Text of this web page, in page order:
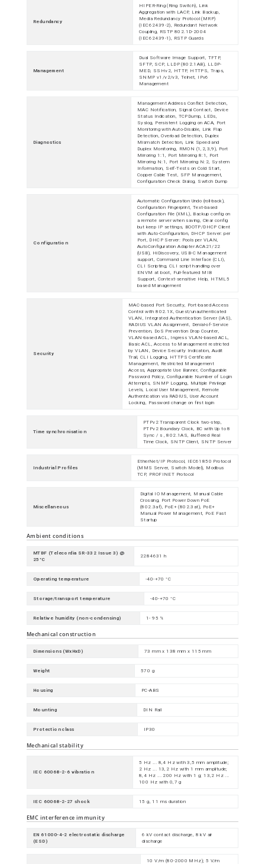
Redundancy
HIPER-Ring (Ring Switch), Link
Aggregation with LACP, Link Backup,
Media Redundancy Protocol (MRP)
(IEC62439-2), Redundant Network
Coupling, RSTP 802.1D-2004
(IEC62439-1), RSTP Guards
Management
Dual Software Image Support, TFTP,
SFTP, SCP, LLDP (802.1AB), LLDP-
MED, SSHv2, HTTP, HTTPS, Traps,
SNMP v1/v2/v3, Telnet, IPv6
Management
Diagnostics
Management Address Conflict Detection,
MAC Notification, Signal Contact, Device
Status Indication, TCPDump, LEDs,
Syslog, Persistent Logging on ACA, Port
Monitoring with Auto-Disable, Link Flap
Detection, Overload Detection, Duplex
Mismatch Detection, Link Speed and
Duplex Monitoring, RMON (1,2,3,9), Port
Mirroring 1:1, Port Mirroring 8:1, Port
Mirroring N:1, Port Mirroring N:2, System
Information, Self-Tests on Cold Start,
Copper Cable Test, SFP Management,
Configuration Check Dialog, Switch Dump
Configuration
Automatic Configuration Undo (roll-back),
Configuration Fingerprint, Text-based
Configuration File (XML), Backup config on
a remote server when saving, Clear config
but keep IP settings, BOOTP/DHCP Client
with Auto-Configuration, DHCP Server: per
Port, DHCP Server: Pools per VLAN,
AutoConfiguration Adapter ACA21/22
(USB), HiDiscovery, USB-C Management
support, Command Line Interface (CLI),
CLI Scripting, CLI script handling over
ENVM at boot, Full-featured MIB
Support, Context-sensitive Help, HTML5
based Management
Security
MAC-based Port Security, Port-based Access
Control with 802.1X, Guest/unauthenticated
VLAN, Integrated Authentication Server (IAS),
RADIUS VLAN Assignment, Denial-of-Service
Prevention, DoS Prevention Drop Counter,
VLAN-based ACL, Ingress VLAN-based ACL,
Basic ACL, Access to Management restricted
by VLAN, Device Security Indication, Audit
Trail, CLI Logging, HTTPS Certificate
Management, Restricted Management
Access, Appropriate Use Banner, Configurable
Password Policy, Configurable Number of Login
Attempts, SNMP Logging, Multiple Privilege
Levels, Local User Management, Remote
Authentication via RADIUS, User Account
Locking, Password change on first login
Time synchronisation
PTPv2 Transparent Clock two-step,
PTPv2 Boundary Clock, BC with Up to 8
Sync / s , 802.1AS, Buffered Real
Time Clock, SNTP Client, SNTP Server
Industrial Profiles
EtherNet/IP Protocol, IEC61850 Protocol
(MMS Server, Switch Model), Modbus
TCP, PROFINET Protocol
Miscellaneous
Digital IO Management, Manual Cable
Crossing, Port Power Down PoE
(802.3af), PoE+ (802.3at), PoE+
Manual Power Management, PoE Fast
Startup
Ambient conditions
MTBF (Telecordia SR-332 Issue 3) @
25°C
2284631 h
Operating temperature -40-+70 °C
Storage/transport temperature -40-+70 °C
Relative humidity (non-condensing) 1- 95 %
Mechanical construction
Dimensions (WxHxD) 73 mm x 138 mm x 115 mm
Weight 570 g
Housing PC-ABS
Mounting DIN Rail
Protection class IP30
Mechanical stability
IEC 60068-2-6 vibration
5 Hz ... 8,4 Hz with 3,5 mm amplitude;
2 Hz ... 13,2 Hz with 1 mm amplitude;
8,4 Hz ... 200 Hz with 1 g; 13,2 Hz ...
100 Hz with 0,7 g
IEC 60068-2-27 shock 15 g, 11 ms duration
EMC interference immunity
EN 61000-4-2 electrostatic discharge
(ESD)
6 kV contact discharge, 8 kV air
discharge
10 V/m (80-2000 MHz); 5 V/m